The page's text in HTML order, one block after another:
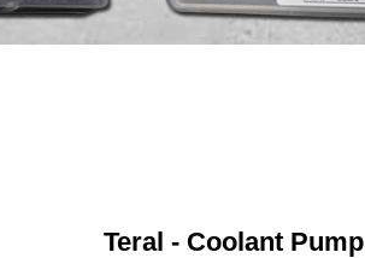
Teral - Coolant Pump